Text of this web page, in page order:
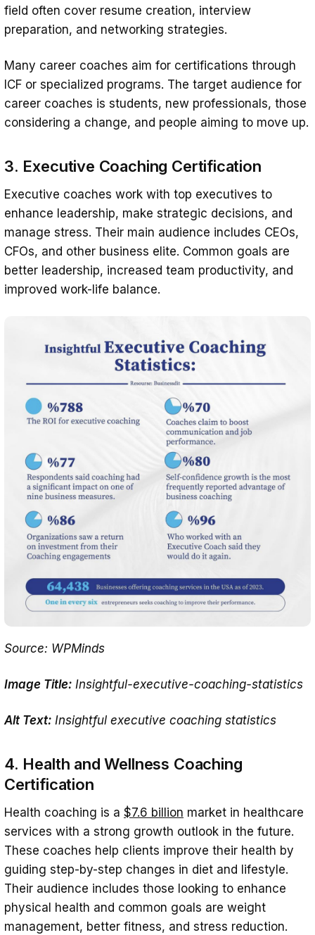
field often cover resume creation, interview
preparation, and networking strategies.
Many career coaches aim for certifications through
ICF or specialized programs. The target audience for
career coaches is students, new professionals, those
considering a change, and people aiming to move up.
3. Executive Coaching Certification
Executive coaches work with top executives to
enhance leadership, make strategic decisions, and
manage stress. Their main audience includes CEOs,
CFOs, and other business elite. Common goals are
better leadership, increased team productivity, and
improved work-life balance.
Source: WPMinds
Image Title: Insightful-executive-coaching-statistics
Alt Text: Insightful executive coaching statistics
4. Health and Wellness Coaching
Certification
Health coaching is a $7.6 billion market in healthcare
services with a strong growth outlook in the future.
These coaches help clients improve their health by
guiding step-by-step changes in diet and lifestyle.
Their audience includes those looking to enhance
physical health and common goals are weight
management, better fitness, and stress reduction.